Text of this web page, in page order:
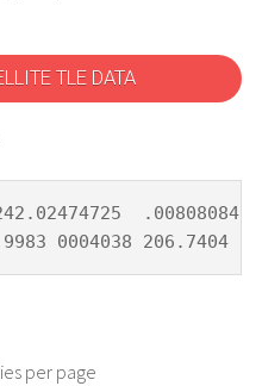
TLE DATA
0004038 206.7404
per page